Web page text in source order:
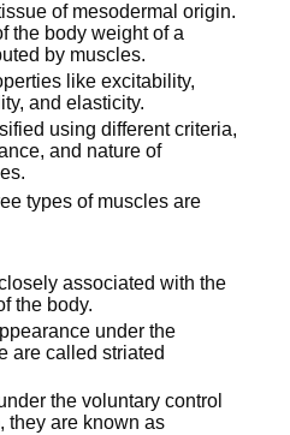
of mesodermal origin.
the body weight of a
by muscles.
like excitability,
and elasticity.
using different criteria,
and nature of
types of muscles are
associated with the
the body.
under the
are called striated
the voluntary control
they are known as